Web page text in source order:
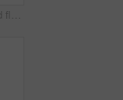
Plastic, pollution and float with bottle in ocean for environment problem, waste management and litter. Recycling fail, water hazard and illegal dumping of garbage in sea for climate crisis outdoor